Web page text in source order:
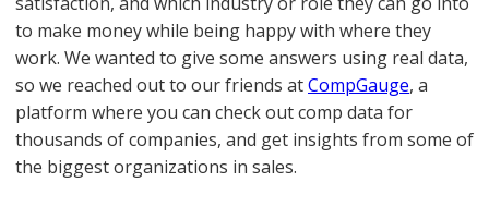
to make money while being happy with where they
work. We wanted to give some answers using real data,
so we reached out to our friends atCompGauge, a
platform where you can check out comp data for
thousands of companies, and get insights from some of
the biggest organizations in sales.